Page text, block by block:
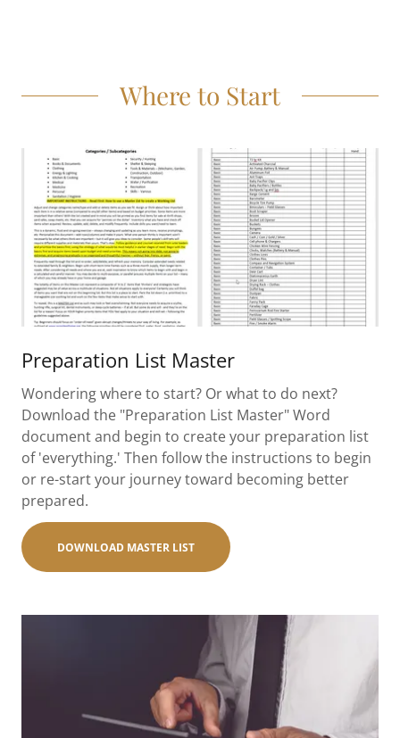
Where to Start
Preparation List Master
Wondering where to start? Or what to do next?
Download the "Preparation List Master" Word
document and begin to create your preparation list
of 'everything.' Then follow the instructions to begin
or re-start your journey toward becoming better
prepared.
DOWNLOAD MASTER LIST